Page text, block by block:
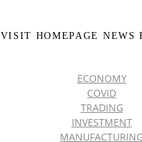
VISIT HOMEPAGE NEWS
ECONOMY
COVID
TRADING
INVESTMENT
MANUFACTURING